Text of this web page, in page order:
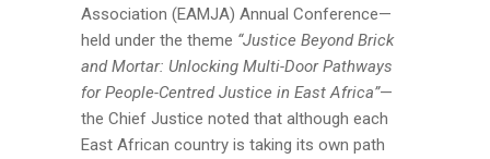
Association (EAMJA) Annual Conference—
held under the theme “Justice Beyond Brick
and Mortar: Unlocking Multi-Door Pathways
for People-Centred Justice in East Africa”—
the Chief Justice noted that although each
East African country is taking its own path